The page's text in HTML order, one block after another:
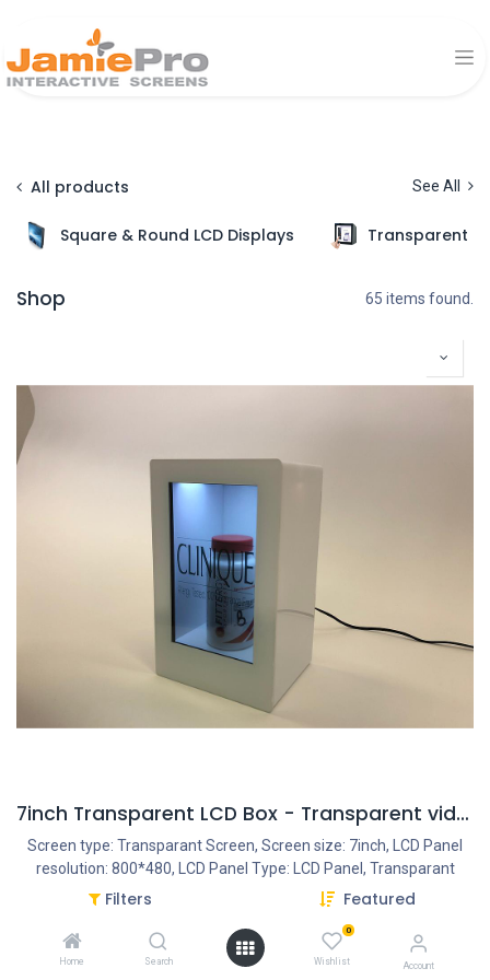
Filters Featured
Home Search
0
Wishlist Account
All products See All
Square & Round LCD Displays Transparent
Shop 65 items found.
7inch Transparent LCD Box - Transparent video
Screen type: Transparant Screen, Screen size: 7inch, LCD Panel
resolution: 800*480, LCD Panel Type: LCD Panel, Transparant
Panel, Housing type: Closed plastic housing, Resolution Internal
Power Input DC 12V/1.5A, Speakers: 2x2OW, PowerAdapter:
AC/DC 12V/1.5A, Ratio: 16:9